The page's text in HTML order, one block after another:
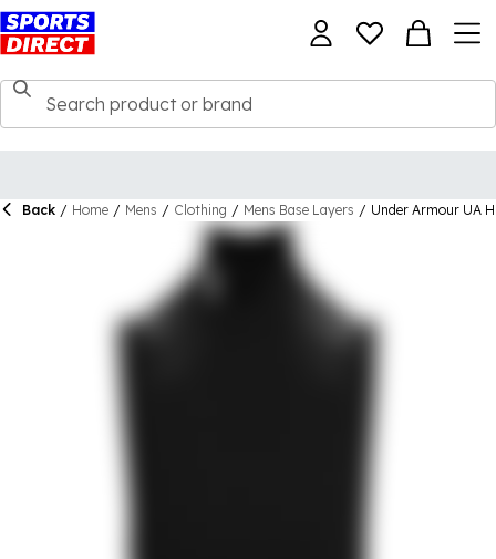
Back / Home / Mens / Clothing / Mens Base Layers / Under Armour UA